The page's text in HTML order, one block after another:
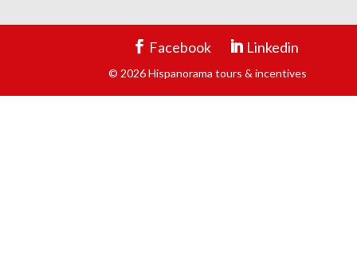
Facebook Linkedin
© 2026 Hispanorama tours & incentives